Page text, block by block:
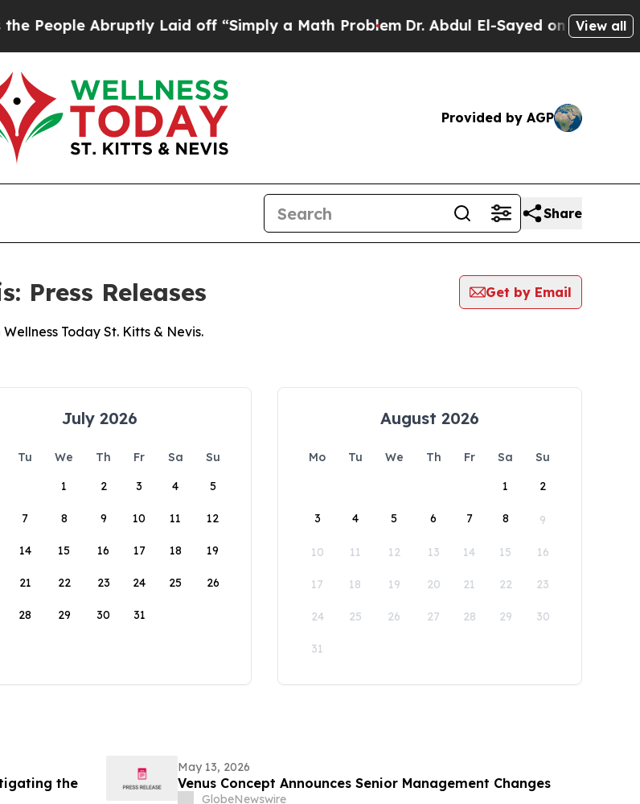
Abruptly Laid off “Simply a Math Problem Dr. Abdul El-Sayed on HistoricView all
Provided by AGP
Share
Press Releases
Get by Email
Today St. Kitts & Nevis.
July 2026
Tu We Th Fr Sa
Su
1
2 3 4 5
7 8 9 10 11 12
14 15 16 17 18 19
21 22 23 24 25 26
28 29 30 31
August 2026
Mo Tu We Th Fr Sa
Su
1
2
3 4 5 6 7 8 9
10 11 12 13 14 15 16
17 18 19 20 21 22 23
24 25 26 27 28 29 30
31
the
May 13, 2026
Venus Concept Announces Senior Management Changes
GlobeNewswire